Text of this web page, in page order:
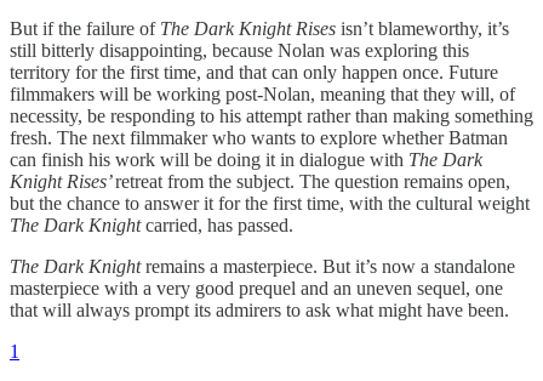
But if the failure of The Dark Knight Rises isn’t blameworthy, it’s
still bitterly disappointing, because Nolan was exploring this
territory for the first time, and that can only happen once. Future
filmmakers will be working post-Nolan, meaning that they will, of
necessity, be responding to his attempt rather than making something
fresh. The next filmmaker who wants to explore whether Batman
can finish his work will be doing it in dialogue with The Dark
Knight Rises’retreat from the subject. The question remains open,
but the chance to answer it for the first time, with the cultural weight
The Dark Knightcarried, has passed.
The Dark Knightremains a masterpiece. But it’s now a standalone
masterpiece with a very good prequel and an uneven sequel, one
that will always prompt its admirers to ask what might have been.
1